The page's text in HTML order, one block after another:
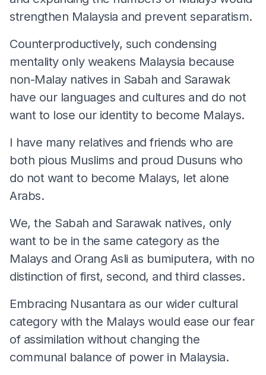
strengthen Malaysia and prevent separatism.
Counterproductively, such condensing
mentality only weakens Malaysia because
non-Malay natives in Sabah and Sarawak
have our languages and cultures and do not
want to lose our identity to become Malays.
I have many relatives and friends who are
both pious Muslims and proud Dusuns who
do not want to become Malays, let alone
Arabs.
We, the Sabah and Sarawak natives, only
want to be in the same category as the
Malays and Orang Asli as bumiputera, with no
distinction of first, second, and third classes.
Embracing Nusantara as our wider cultural
category with the Malays would ease our fear
of assimilation without changing the
communal balance of power in Malaysia.